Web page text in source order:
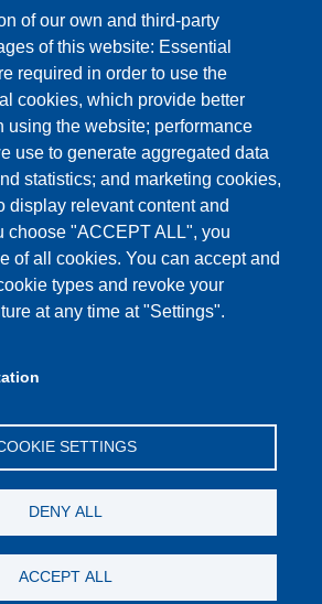
of our own and third-party
of this website: Essential
required in order to use the
cookies, which provide better
using the website; performance
use to generate aggregated data
statistics; and marketing cookies,
display relevant content and
choose "ACCEPT ALL", you
of all cookies. You can accept and
types and revoke your
at any time at "Settings".
SETTINGS
DENY ALL
ACCEPT ALL
Giuridica
3 - 41121 Modena
(Portineria) | 059 205 8181
205 8213 (Didattica)